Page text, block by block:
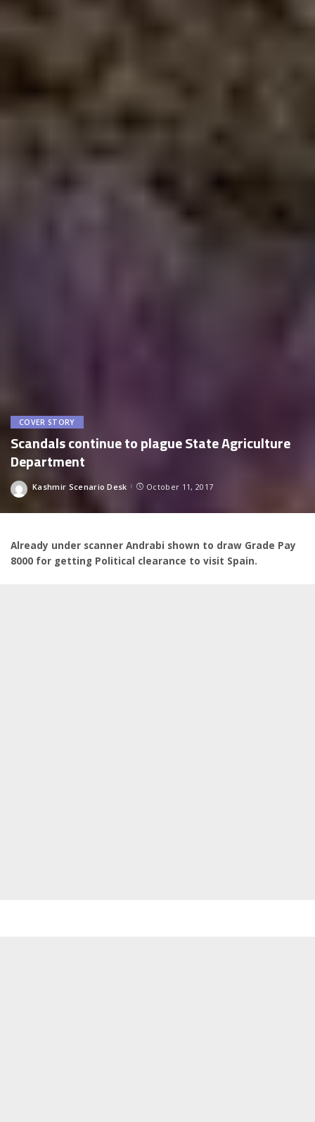
COVER STORY
Scandals continue to plague State Agriculture
Department
Posted
Kashmir Scenario Desk October 11, 2017
Already under scanner Andrabi shown to draw Grade Pay
8000 for getting Political clearance to visit Spain.